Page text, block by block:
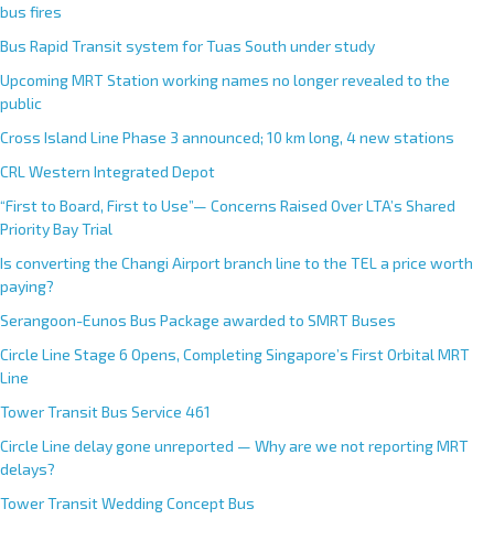
bus fires
Bus Rapid Transit system for Tuas South under study
Upcoming MRT Station working names no longer revealed to the
public
Cross Island Line Phase 3 announced; 10 km long, 4 new stations
CRL Western Integrated Depot
“First to Board, First to Use”— Concerns Raised Over LTA’s Shared
Priority Bay Trial
Is converting the Changi Airport branch line to the TEL a price worth
paying?
Serangoon-Eunos Bus Package awarded to SMRT Buses
Circle Line Stage 6 Opens, Completing Singapore’s First Orbital MRT
Line
Tower Transit Bus Service 461
Circle Line delay gone unreported — Why are we not reporting MRT
delays?
Tower Transit Wedding Concept Bus